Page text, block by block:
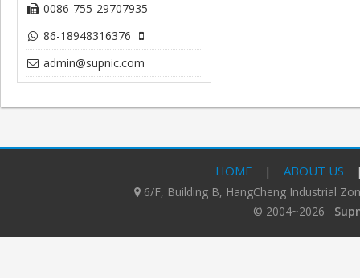
0086-755-29707935
86-18948316376
admin@supnic.com
HOME | ABOUT US
6/F, Building B, HangCheng Industrial
© 2004~2026